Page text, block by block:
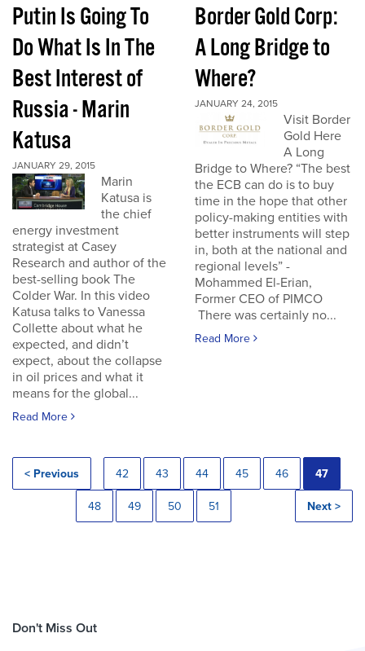
Putin Is Going To
Do What Is In The
Best Interest of
Russia - Marin
Katusa
JANUARY 29, 2015
Marin
Katusa is
the chief
energy investment
strategist at Casey
Research and author of the
best-selling book The
Colder War. In this video
Katusa talks to Vanessa
Collette about what he
expected, and didn’t
expect, about the collapse
in oil prices and what it
means for the global...
Read More
Border Gold Corp:
A Long Bridge to
Where?
JANUARY 24, 2015
Visit Border
Gold Here
A Long
Bridge to Where? “The best
the ECB can do is to buy
time in the hope that other
policy-making entities with
better instruments will step
in, both at the national and
regional levels” -
Mohammed El-Erian,
Former CEO of PIMCO
There was certainly no...
Read More
< Previous 42 43 44 45 46 47
48 49 50 51 Next >
Don't Miss Out